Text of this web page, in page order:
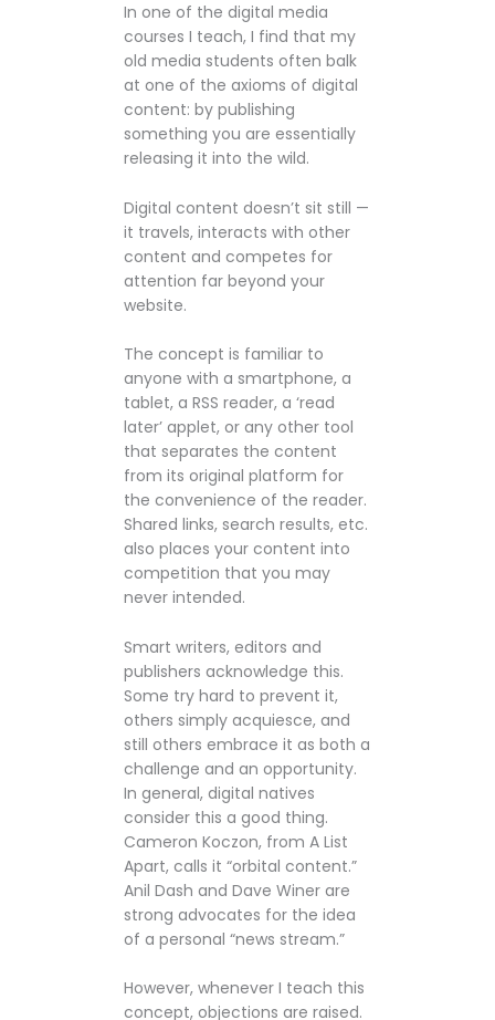
In one of the digital media
courses I teach, I find that my
old media students often balk
at one of the axioms of digital
content: by publishing
something you are essentially
releasing it into the wild.
Digital content doesn’t sit still —
it travels, interacts with other
content and competes for
attention far beyond your
website.
The concept is familiar to
anyone with a smartphone, a
tablet, a RSS reader, a ‘read
later’ applet, or any other tool
that separates the content
from its original platform for
the convenience of the reader.
Shared links, search results, etc.
also places your content into
competition that you may
never intended.
Smart writers, editors and
publishers acknowledge this.
Some try hard to prevent it,
others simply acquiesce, and
still others embrace it as both a
challenge and an opportunity.
In general, digital natives
consider this a good thing.
Cameron Koczon, from A List
Apart, calls it “orbital content.”
Anil Dash and Dave Winer are
strong advocates for the idea
of a personal “news stream.”
However, whenever I teach this
concept, objections are raised.